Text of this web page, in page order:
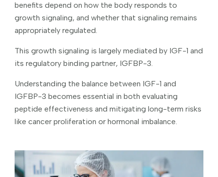
benefits depend on how the body responds to
growth signaling, and whether that signaling remains
appropriately regulated.
This growth signaling is largely mediated by IGF-1 and
its regulatory binding partner, IGFBP-3.
Understanding the balance between IGF-1 and
IGFBP-3 becomes essential in both evaluating
peptide effectiveness and mitigating long-term risks
like cancer proliferation or hormonal imbalance.